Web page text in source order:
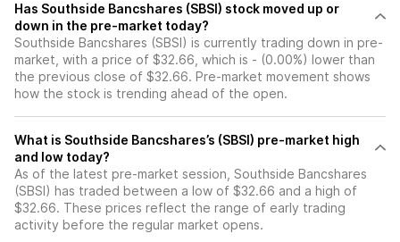
Has Southside Bancshares (SBSI) stock moved up or
down in the pre-market today?
Southside Bancshares (SBSI) is currently trading down in pre-
market, with a price of $32.66, which is - (0.00%) lower than
the previous close of $32.66. Pre-market movement shows
how the stock is trending ahead of the open.
What is Southside Bancshares’s (SBSI) pre-market high
and low today?
As of the latest pre-market session, Southside Bancshares
(SBSI) has traded between a low of $32.66 and a high of
$32.66. These prices reflect the range of early trading
activity before the regular market opens.